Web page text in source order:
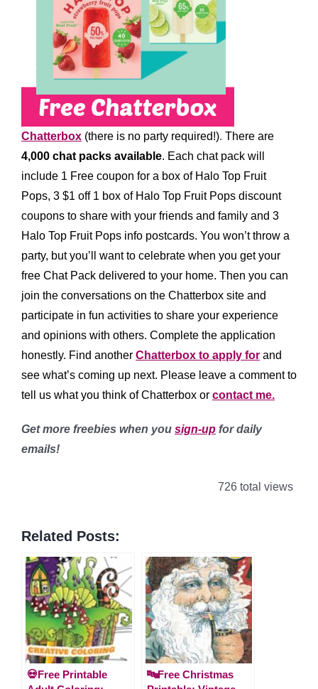
Chatterbox (there is no party required!). There are
4,000 chat packs available. Each chat pack will
include 1 Free coupon for a box of Halo Top Fruit
Pops, 3 $1 off 1 box of Halo Top Fruit Pops discount
coupons to share with your friends and family and 3
Halo Top Fruit Pops info postcards. You won’t throw a
party, but you’ll want to celebrate when you get your
free Chat Pack delivered to your home. Then you can
join the conversations on the Chatterbox site and
participate in fun activities to share your experience
and opinions with others. Complete the application
honestly. Find another Chatterbox to apply for and
see what’s coming up next. Please leave a comment to
tell us what you think of Chatterbox or contact me.
Get more freebies when you sign-up for daily
emails!
726 total views
Related Posts:
💀Free Printable
🔤Free Christmas